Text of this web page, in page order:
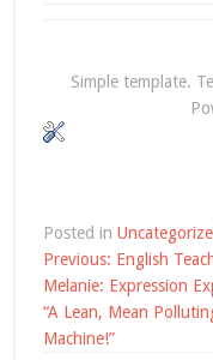
Simple template.
Posted in
Post
navigation
Previous: English
Melanie: Expression
“A Lean, Mean
Machine!”